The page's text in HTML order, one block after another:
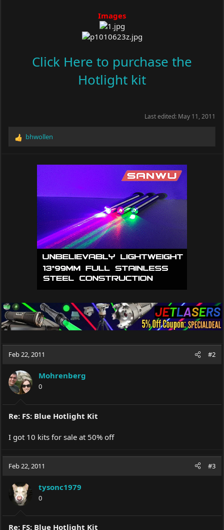
Images
Click Here to purchase the
Hotlight kit
Last edited: May 11, 2011
R
bhwollen
Feb 22, 2011 #2
Mohrenberg
0
Re: FS: Blue Hotlight Kit
I got 10 kits for sale at 50% off
Feb 22, 2011 #3
tysonc1979
0
Re: FS: Blue Hotlight Kit